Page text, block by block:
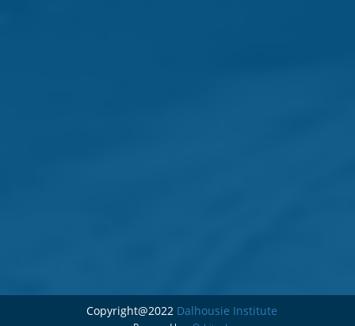
Copyright@2022 Dalhousie Institute